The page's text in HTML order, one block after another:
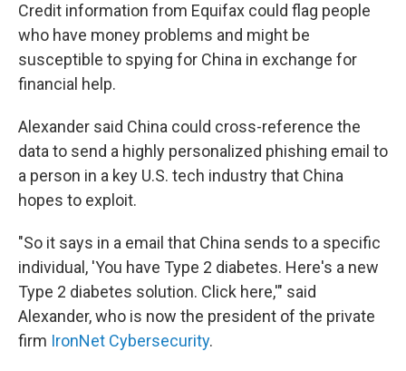
Credit information from Equifax could flag people
who have money problems and might be
susceptible to spying for China in exchange for
financial help.
Alexander said China could cross-reference the
data to send a highly personalized phishing email to
a person in a key U.S. tech industry that China
hopes to exploit.
"So it says in a email that China sends to a specific
individual, 'You have Type 2 diabetes. Here's a new
Type 2 diabetes solution. Click here,'" said
Alexander, who is now the president of the private
firm IronNet Cybersecurity.